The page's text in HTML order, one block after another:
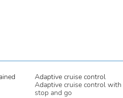
Adaptive cruise control
Adaptive cruise control with
stop and go